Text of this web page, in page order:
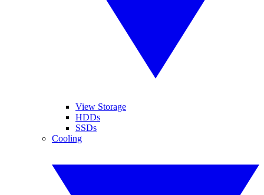
View Storage
HDDs
SSDs
Cooling